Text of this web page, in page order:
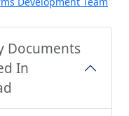
Documents
In